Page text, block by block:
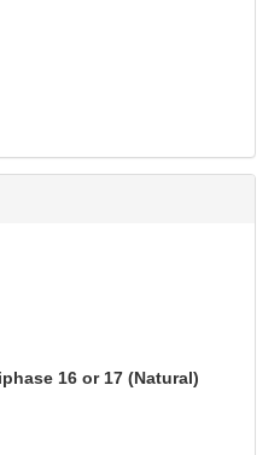
16 or 17 (Natural)